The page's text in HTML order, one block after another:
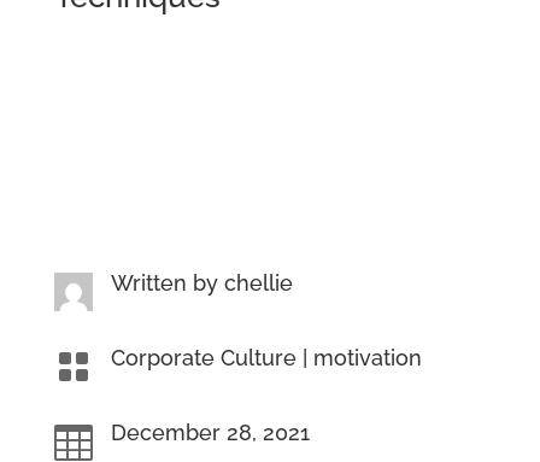
Written by chellie
 Corporate Culture| motivation
 December 28, 2021